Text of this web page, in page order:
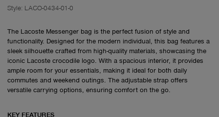
Style: LACO-0434-01-0
The Lacoste Messenger bag is the perfect fusion of style and
functionality. Designed for the modern individual, this bag features a
sleek silhouette crafted from high-quality materials, showcasing the
iconic Lacoste crocodile logo. With a spacious interior, it provides
ample room for your essentials, making it ideal for both daily
commutes and weekend outings. The adjustable strap offers
versatile carrying options, ensuring comfort on the go.
KEY FEATURES